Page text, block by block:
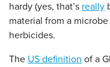
hardy (yes, that’s really
material from a
herbicides.
The US definition of a